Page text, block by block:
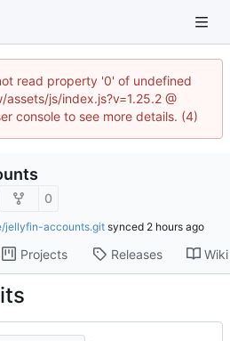
read property '0' of undefined
js/index.js?v=1.25.2 @
console to see more details. (4)
0
jellyfin-accounts.git synced
Projects Releases Wiki